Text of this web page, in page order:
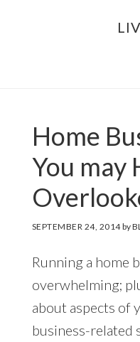
Home
You may
SEPTEMBER 24, 2014by
Running a home
overwhelming;
about aspects of
business-related